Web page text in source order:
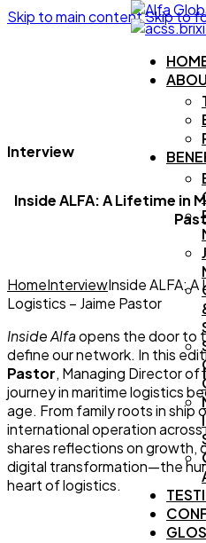
Skip to main contentSkip to
Interview
Inside ALFA: A Lifetime in
HomeInterviewInside ALFA:
Logistics – Jaime Pastor
Inside Alfaopens the door to
define our network. In this
Pastor, Managing Director of
journey in maritime logistics
age. From family roots in ship
international operation across
shares reflections on
digital transformation—the
heart of logistics.